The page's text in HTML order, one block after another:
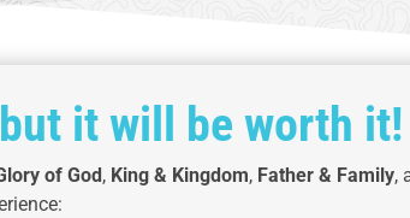
but it will be worth it!
of God , King & Kingdom, Father & Family,